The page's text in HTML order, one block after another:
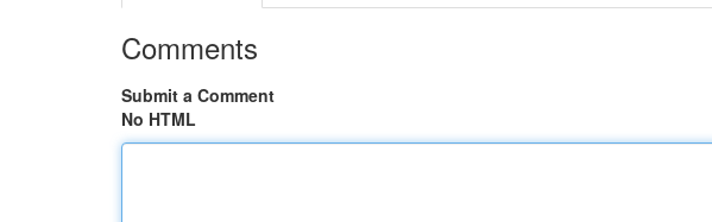
Comments
Submit a Comment
No HTML